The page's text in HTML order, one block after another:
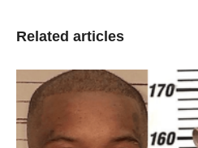
Look at you
Be my sweetie
Be my honey tonight
‘Cause you’re beautiful
Related articles